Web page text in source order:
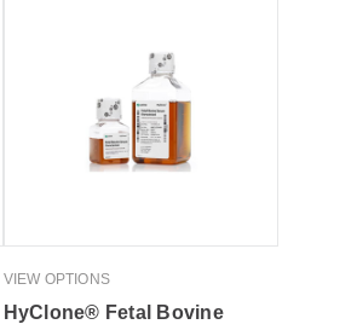
VIEW OPTIONS
HyClone® Fetal Bovine